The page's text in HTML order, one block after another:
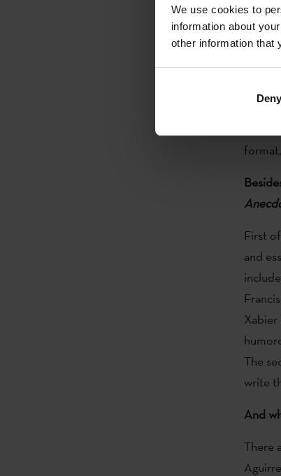
We use cookies to
information about
other information that
Deny
Why
We
lot of
First
and
The
write
And
There